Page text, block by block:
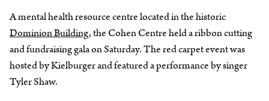
A mental health resource centre located in the historic
Dominion Building, the Cohen Centre held a ribbon cutting
and fundraising gala on Saturday. The red carpet event was
hosted by Kielburger and featured a performance by singer
Tyler Shaw.